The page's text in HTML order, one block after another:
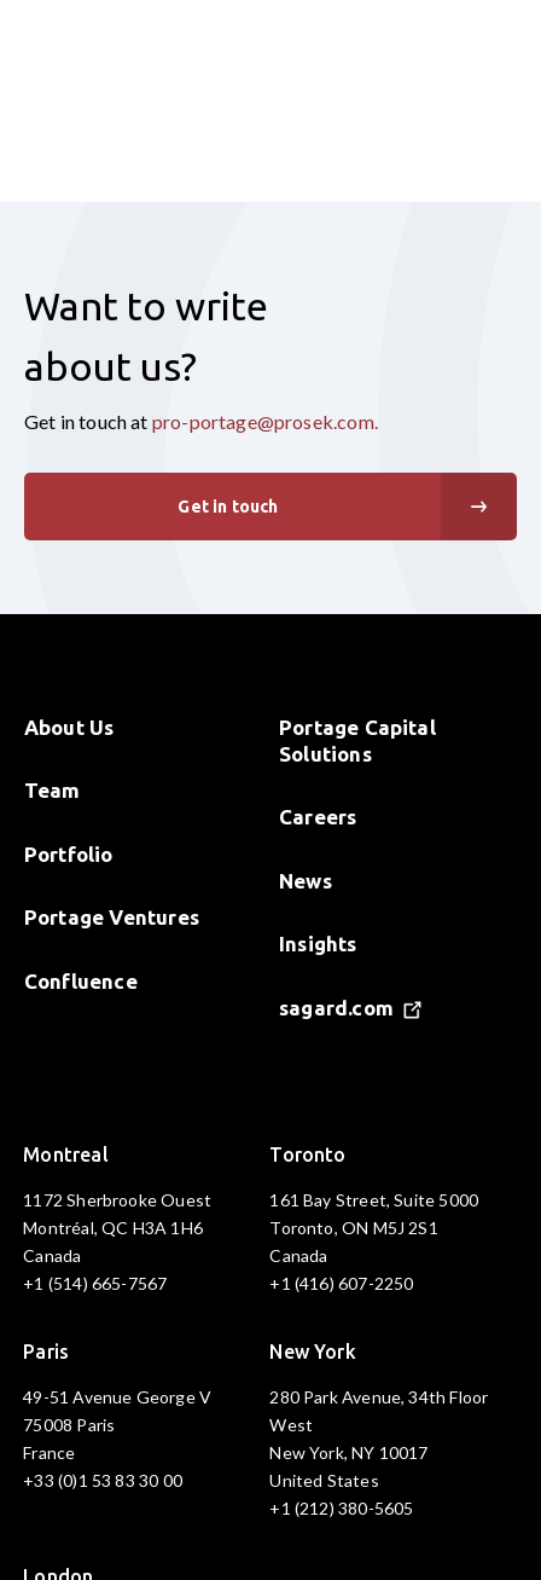
Want to write
about us?
Get in touch at pro-portage@prosek.com.
Get in touch
About Us
Team
Portfolio
Portage Ventures
Confluence
Portage Capital
Solutions
Careers
News
Insights
sagard.com
Montreal
1172 Sherbrooke Ouest
Montréal, QC H3A 1H6
Canada
+1 (514) 665-7567
Toronto
161 Bay Street, Suite 5000
Toronto, ON M5J 2S1
Canada
+1 (416) 607-2250
Paris
49-51 Avenue George V
75008 Paris
France
+33 (0)1 53 83 30 00
New York
280 Park Avenue, 34th Floor
West
New York, NY 10017
United States
+1 (212) 380-5605